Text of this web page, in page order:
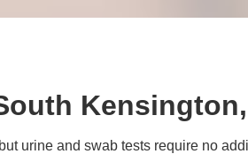
urine and swab tests require no